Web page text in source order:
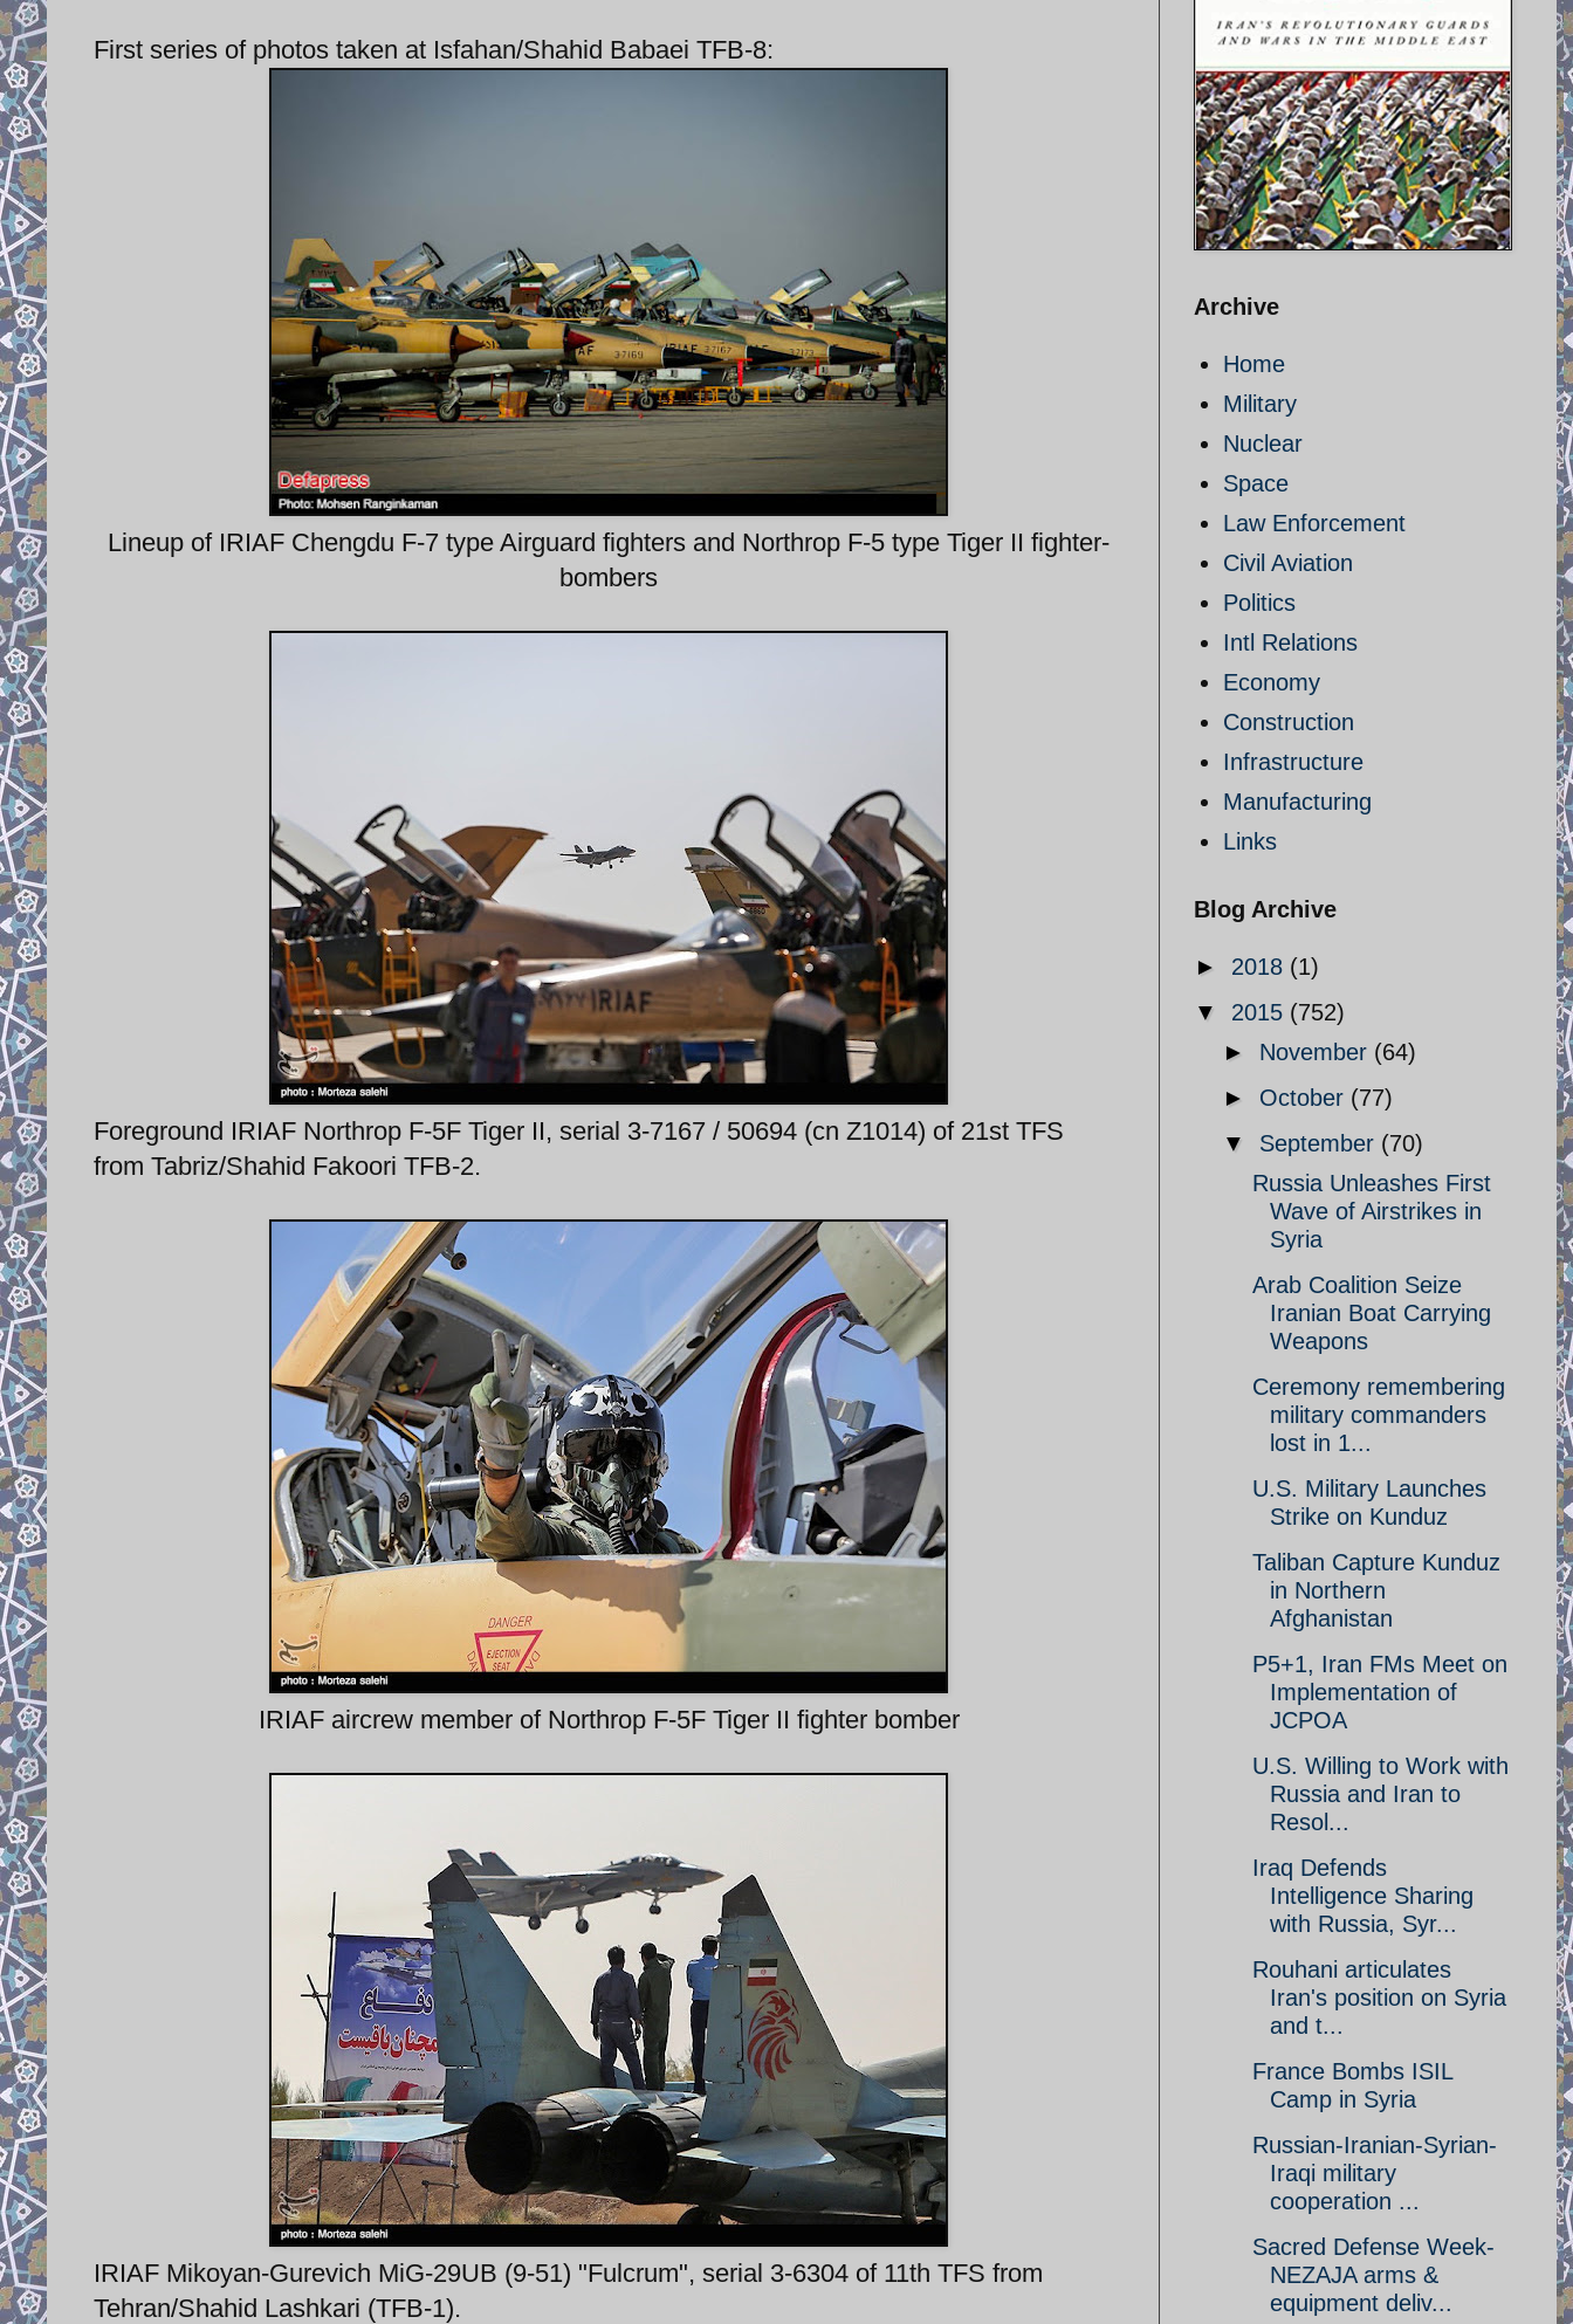
First series of photos taken at Isfahan/Shahid Babaei TFB-8:
Lineup of IRIAF Chengdu F-7 type Airguard fighters and Northrop F-5 type Tiger II fighter-
bombers
Foreground IRIAF Northrop F-5F Tiger II, serial 3-7167 / 50694 (cn Z1014) of 21st TFS
from Tabriz/Shahid Fakoori TFB-2.
IRIAF aircrew member of Northrop F-5F Tiger II fighter bomber
IRIAF Mikoyan-Gurevich MiG-29UB (9-51) "Fulcrum", serial 3-6304 of 11th TFS from
Tehran/Shahid Lashkari (TFB-1).
Archive
Home
Military
Nuclear
Space
Law Enforcement
Civil Aviation
Politics
Intl Relations
Economy
Construction
Infrastructure
Manufacturing
Links
Blog Archive
► 2018 (1)
▼ 2015 (752)
► November (64)
► October (77)
▼ September (70)
Russia Unleashes First
Wave of Airstrikes in
Syria
Arab Coalition Seize
Iranian Boat Carrying
Weapons
Ceremony remembering
military commanders
lost in 1...
U.S. Military Launches
Strike on Kunduz
Taliban Capture Kunduz
in Northern
Afghanistan
P5+1, Iran FMs Meet on
Implementation of
JCPOA
U.S. Willing to Work with
Russia and Iran to
Resol...
Iraq Defends
Intelligence Sharing
with Russia, Syr...
Rouhani articulates
Iran's position on Syria
and t...
France Bombs ISIL
Camp in Syria
Russian-Iranian-Syrian-
Iraqi military
cooperation ...
Sacred Defense Week-
NEZAJA arms &
equipment deliv...